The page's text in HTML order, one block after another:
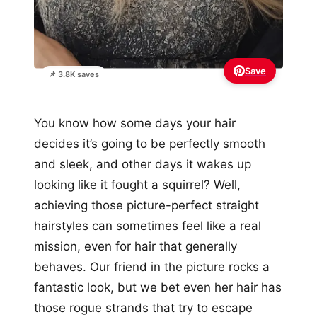
📌 3.8K saves Save
You know how some days your hair
decides it’s going to be perfectly smooth
and sleek, and other days it wakes up
looking like it fought a squirrel? Well,
achieving those picture-perfect straight
hairstyles can sometimes feel like a real
mission, even for hair that generally
behaves. Our friend in the picture rocks a
fantastic look, but we bet even her hair has
those rogue strands that try to escape